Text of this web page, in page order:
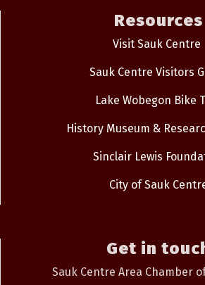
Resources
Visit Sauk Centre
Sauk Centre Visitors
Lake Wobegon Bike
History Museum &
Sinclair Lewis
City of Sauk
Get in
Sauk Centre Area Chamber